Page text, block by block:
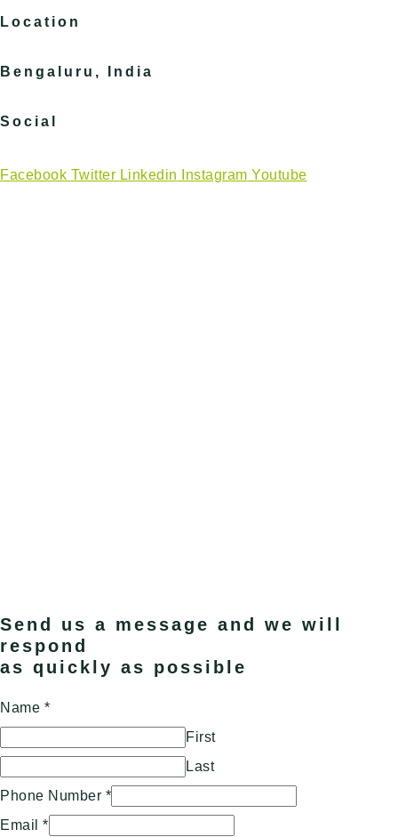
Location
Bengaluru, India
Social
Facebook Twitter Linkedin Instagram Youtube
Send us a message and we will
respond
as quickly as possible
Name *
First
Last
Phone Number *
Email *